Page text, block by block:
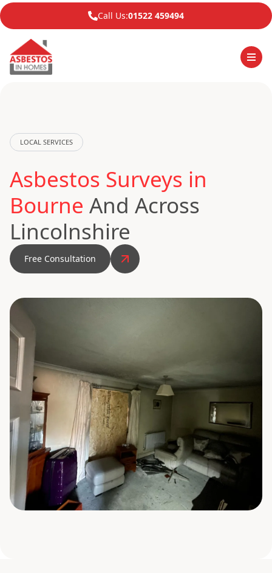
Call Us:01522 459494
LOCAL SERVICES
Asbestos Surveys in
Bourne And Across
Lincolnshire
Free Consultation